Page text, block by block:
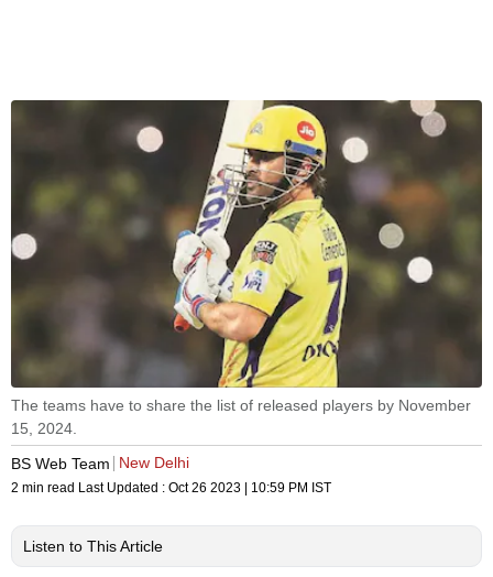
The teams have to share the list of released players by November
15, 2024.
BS Web Team
New Delhi
2 min read Last Updated : Oct 26 2023 | 10:59 PM IST
Listen to This Article